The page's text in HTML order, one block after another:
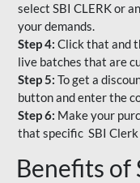
select SBI CLERK or
your demands.
Step 4: Click that and
live batches that are
Step 5: To get a
button and enter the
Step 6: Make your
that specific SBI Clerk
Benefits of